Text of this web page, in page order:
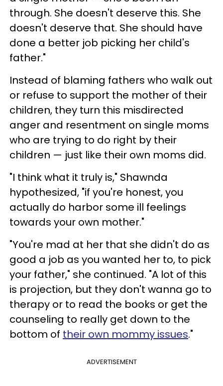
through. She doesn't deserve this. She
doesn't deserve that. She should have
done a better job picking her child's
father."
Instead of blaming fathers who walk out
or refuse to support the mother of their
children, they turn this misdirected
anger and resentment on single moms
who are trying to do right by their
children — just like their own moms did.
"I think what it truly is," Shawnda
hypothesized, "if you're honest, you
actually do harbor some ill feelings
towards your own mother."
"You're mad at her that she didn't do as
good a job as you wanted her to, to pick
your father," she continued. "A lot of this
is projection, but they don't wanna go to
therapy or to read the books or get the
counseling to really get down to the
bottom of their own mommy issues."
ADVERTISEMENT